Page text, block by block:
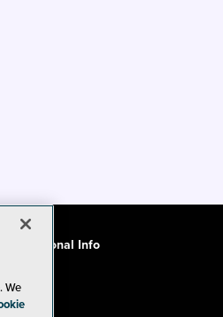
My Personal Info
We